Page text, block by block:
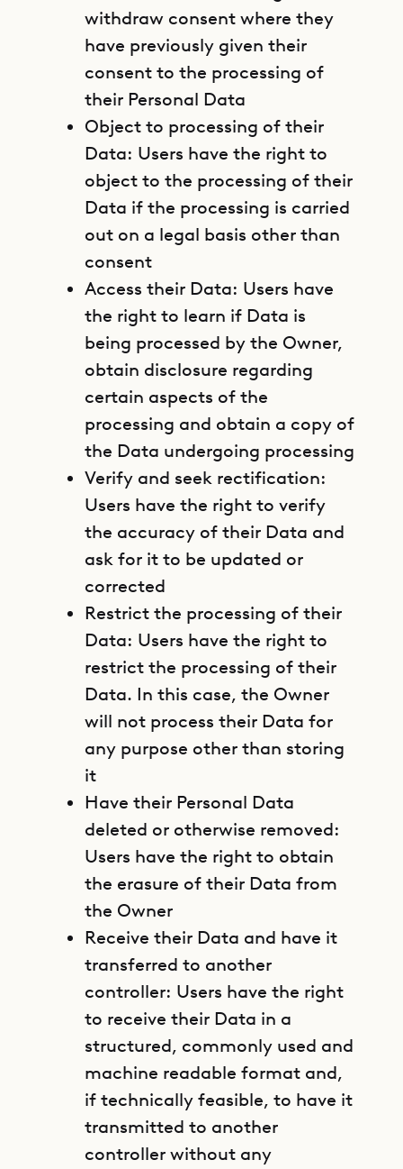
withdraw consent where they
have previously given their
consent to the processing of
their Personal Data
Object to processing of their
Data: Users have the right to
object to the processing of their
Data if the processing is carried
out on a legal basis other than
consent
Access their Data: Users have
the right to learn if Data is
being processed by the Owner,
obtain disclosure regarding
certain aspects of the
processing and obtain a copy of
the Data undergoing processing
Verify and seek rectification:
Users have the right to verify
the accuracy of their Data and
ask for it to be updated or
corrected
Restrict the processing of their
Data: Users have the right to
restrict the processing of their
Data. In this case, the Owner
will not process their Data for
any purpose other than storing
it
Have their Personal Data
deleted or otherwise removed:
Users have the right to obtain
the erasure of their Data from
the Owner
Receive their Data and have it
transferred to another
controller: Users have the right
to receive their Data in a
structured, commonly used and
machine readable format and,
if technically feasible, to have it
transmitted to another
controller without any